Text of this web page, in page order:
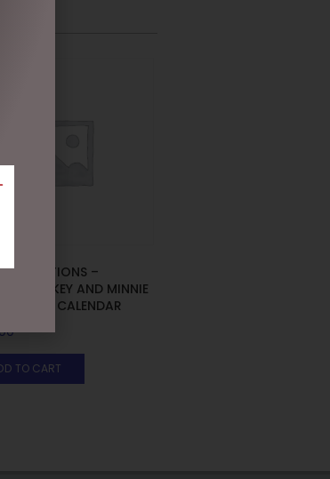
TRADITIONS –
7.5 MICKEY AND MINNIE
CALENDAR
TO CART